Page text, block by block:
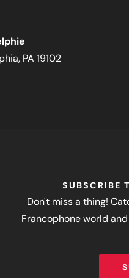
PA 19102
SUBSCRIBE
Don't miss a thing!
Francophone world